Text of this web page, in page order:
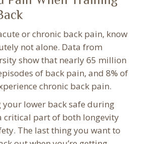
or chronic back pain, know
not alone. Data from
show that nearly 65 million
of back pain, and 8% of
chronic back pain.
your lower back safe during
critical part of both longevity
The last thing you want to